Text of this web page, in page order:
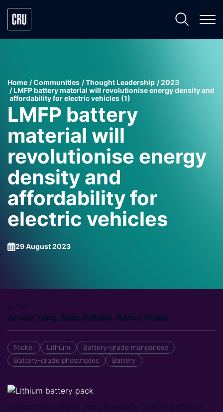
Home Communities Thought Leadership
2023
LMFP battery material will revolutionise energy density and
affordability for electric vehicles (1)
LMFP battery
material will
revolutionise energy
density and
affordability for
electric vehicles
29 August 2023
Author
Arena Yang, Sam Adham, Aaron Wade
Nickel Lithium
Battery-grade manganese
Battery-grade phosphates
Battery
Lithium manganese iron phosphate (LMFP) batteries